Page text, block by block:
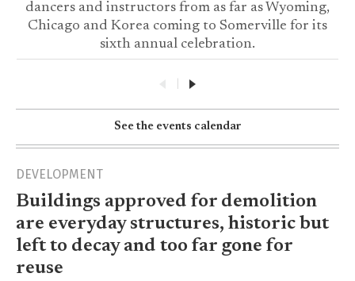
dancers and instructors from as far as Wyoming,
Chicago and Korea coming to Somerville for its
sixth annual celebration.
See the events calendar
DEVELOPMENT
Buildings approved for demolition
are everyday structures, historic but
left to decay and too far gone for
reuse